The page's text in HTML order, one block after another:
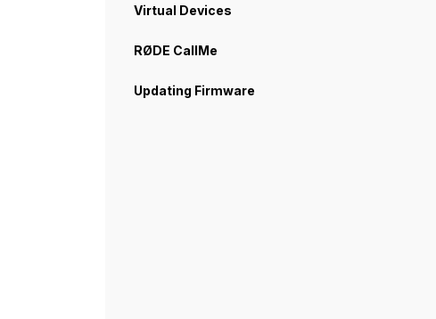
Virtual Devices
RØDE CallMe
Updating Firmware